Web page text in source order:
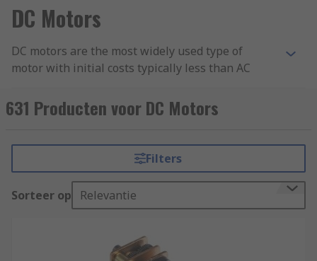
DC Motors
DC motors are the most widely used type of
motor with initial costs typically less than AC
used for a wide range of applications from small
tools and appliances, through to electric vehicles,
DC Motors speed can be controlled by varying the
supply voltage and are available in a wide range
of voltages, however the most popular type are
Easy installation
631 Producten voor DC Motors
Filters
Sorteer op Relevantie